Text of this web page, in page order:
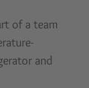
of a team
and